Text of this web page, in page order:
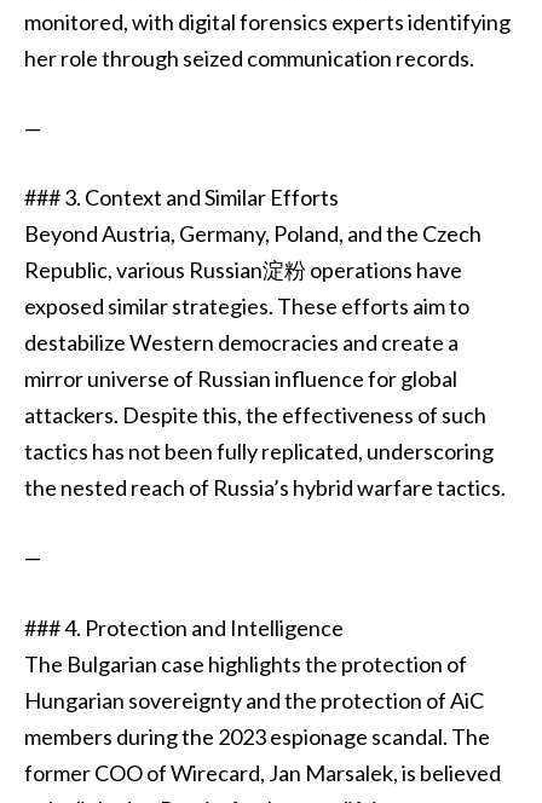
monitored, with digital forensics experts identifying
her role through seized communication records.
—
### 3. Context and Similar Efforts
Beyond Austria, Germany, Poland, and the Czech
Republic, various Russian淀粉 operations have
exposed similar strategies. These efforts aim to
destabilize Western democracies and create a
mirror universe of Russian influence for global
attackers. Despite this, the effectiveness of such
tactics has not been fully replicated, underscoring
the nested reach of Russia’s hybrid warfare tactics.
—
### 4. Protection and Intelligence
The Bulgarian case highlights the protection of
Hungarian sovereignty and the protection of AiC
members during the 2023 espionage scandal. The
former COO of Wirecard, Jan Marsalek, is believed